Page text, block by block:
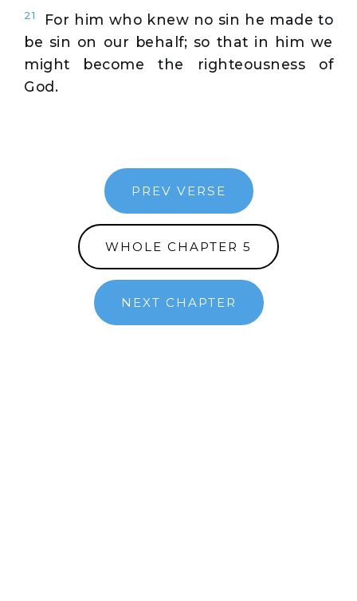
21
For him who knew no sin he made to
be sin on our behalf; so that in him we
might become the righteousness of
God.
PREV VERSE
WHOLE CHAPTER 5
NEXT CHAPTER